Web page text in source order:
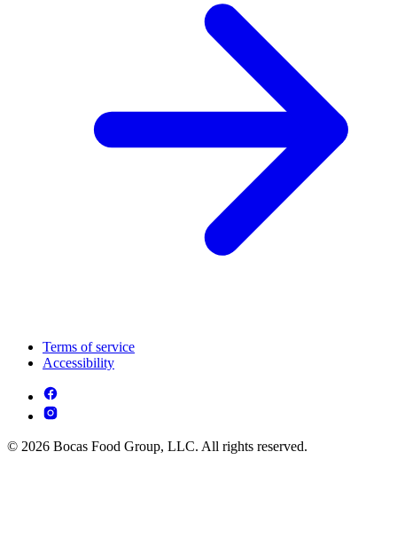
Terms of service
Accessibility
© 2026 Bocas Food Group, LLC. All rights reserved.